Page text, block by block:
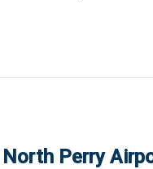
North Perry